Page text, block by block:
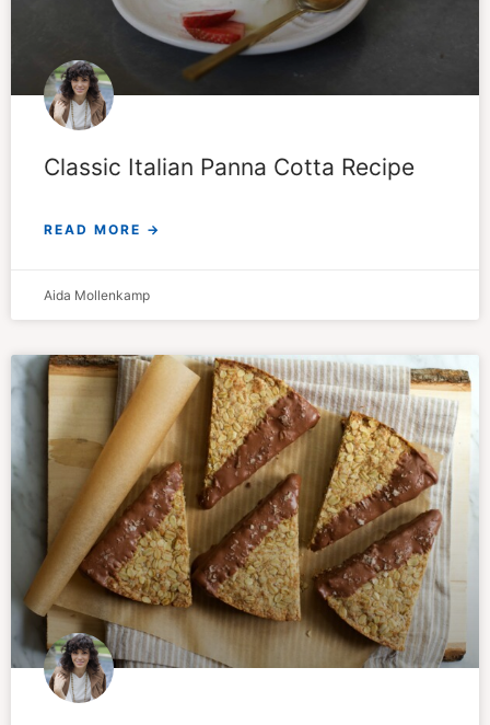
Classic Italian Panna Cotta Recipe
READ MORE →
Aida Mollenkamp